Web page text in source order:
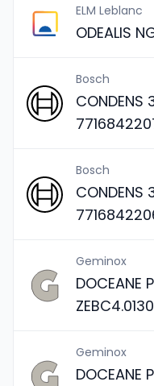
ELM Leblanc
ODEALIS
Bosch
CONDENS
Bosch
CONDENS
Geminox
DOCEANE
ZEBC4.0130
Geminox
DOCEANE